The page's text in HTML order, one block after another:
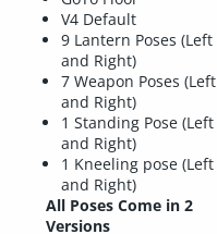
V4 Default
9 Lantern Poses (Left
and Right)
7 Weapon Poses (Left
and Right)
1 Standing Pose (Left
and Right)
1 Kneeling pose (Left
and Right)
All Poses Come in 2
Versions